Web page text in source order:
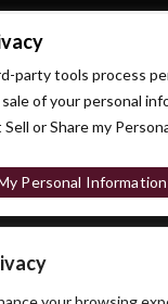
party tools process
of your personal
or Share my
Personal Information